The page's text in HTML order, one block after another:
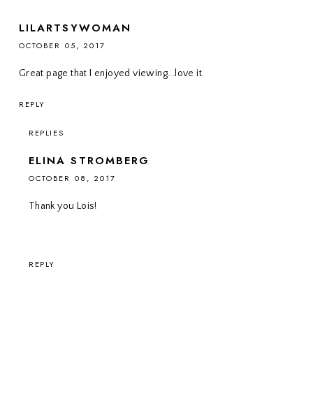
LILARTSYWOMAN
OCTOBER 05, 2017
Great page that I enjoyed viewing...love it.
REPLY
REPLIES
ELINA STROMBERG
OCTOBER 08, 2017
Thank you Lois!
REPLY